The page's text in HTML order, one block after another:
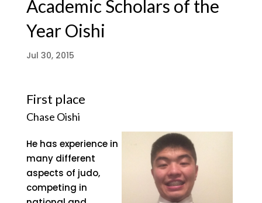
Academic Scholars of the
Year Oishi
Jul 30, 2015
First place
Chase Oishi
He has experience in
many different
aspects of judo,
competing in